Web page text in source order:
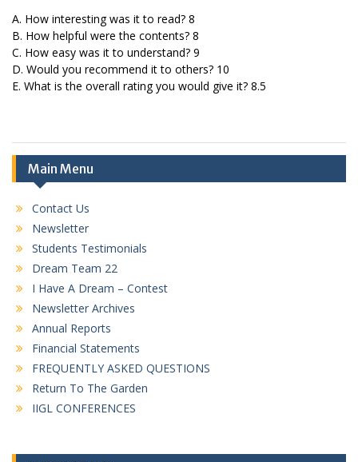
A. How interesting was it to read? 8
B. How helpful were the contents? 8
C. How easy was it to understand? 9
D. Would you recommend it to others? 10
E. What is the overall rating you would give it? 8.5
Main Menu
Contact Us
Newsletter
Students Testimonials
Dream Team 22
I Have A Dream – Contest
Newsletter Archives
Annual Reports
Financial Statements
FREQUENTLY ASKED QUESTIONS
Return To The Garden
IIGL CONFERENCES